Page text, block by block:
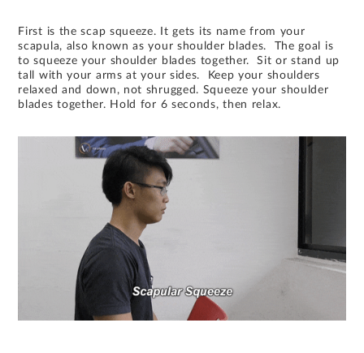
First is the scap squeeze. It gets its name from your
scapula, also known as your shoulder blades. The goal is
to squeeze your shoulder blades together. Sit or stand up
tall with your arms at your sides. Keep your shoulders
relaxed and down, not shrugged. Squeeze your shoulder
blades together. Hold for 6 seconds, then relax.